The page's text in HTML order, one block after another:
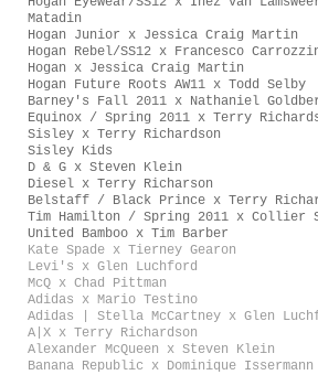
Matadin
Hogan Junior x Jessica Craig Martin
Hogan Rebel/SS12 x Francesco
Hogan x Jessica Craig Martin
Hogan Future Roots AW11 x Todd Selby
Barney's Fall 2011 x Nathaniel
Equinox / Spring 2011 x Terry
Sisley x Terry Richardson
Sisley Kids
D & G x Steven Klein
Diesel x Terry Richarson
Belstaff / Black Prince x Terry
Tim Hamilton / Spring 2011 x Collier
United Bamboo x Tim Barber
Kate Spade x Tierney Gearon
Levi's x Glen Luchford
McQ x Chad Pittman
Adidas x Mario Testino
Adidas | Stella McCartney x Glen
A|X x Terry Richardson
Alexander McQueen x Steven Klein
Banana Republic x Dominique Issermann